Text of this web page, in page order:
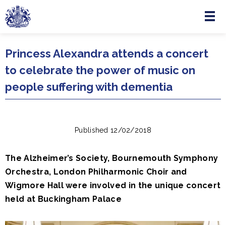
Skip to main content
Menu
Princess Alexandra attends a concert
to celebrate the power of music on
people suffering with dementia
Published 12/02/2018
The Alzheimer’s Society, Bournemouth Symphony
Orchestra, London Philharmonic Choir and
Wigmore Hall were involved in the unique concert
held at Buckingham Palace